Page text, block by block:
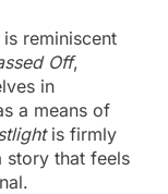
reminiscent
Off,
in
a means of
is firmly
story that feels